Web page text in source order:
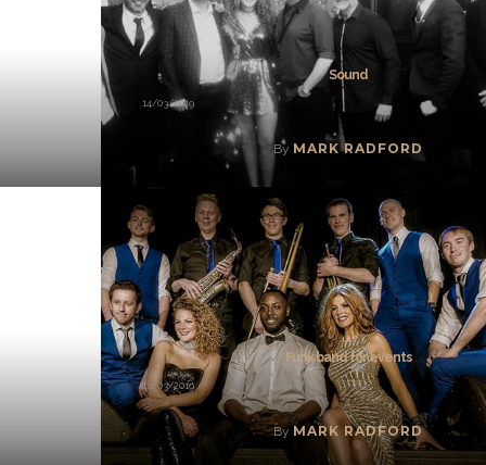
Sound
14/03/2019
By MARK RADFORD
Funk band for events
14/03/2019
By MARK RADFORD